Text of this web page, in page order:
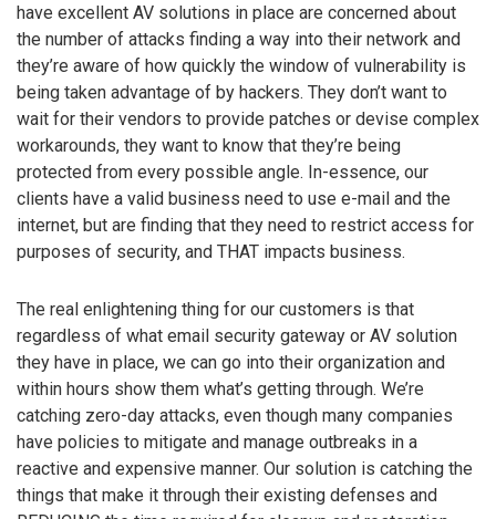
have excellent AV solutions in place are concerned about
the number of attacks finding a way into their network and
they’re aware of how quickly the window of vulnerability is
being taken advantage of by hackers. They don’t want to
wait for their vendors to provide patches or devise complex
workarounds, they want to know that they’re being
protected from every possible angle. In-essence, our
clients have a valid business need to use e-mail and the
internet, but are finding that they need to restrict access for
purposes of security, and THAT impacts business.
The real enlightening thing for our customers is that
regardless of what email security gateway or AV solution
they have in place, we can go into their organization and
within hours show them what’s getting through. We’re
catching zero-day attacks, even though many companies
have policies to mitigate and manage outbreaks in a
reactive and expensive manner. Our solution is catching the
things that make it through their existing defenses and